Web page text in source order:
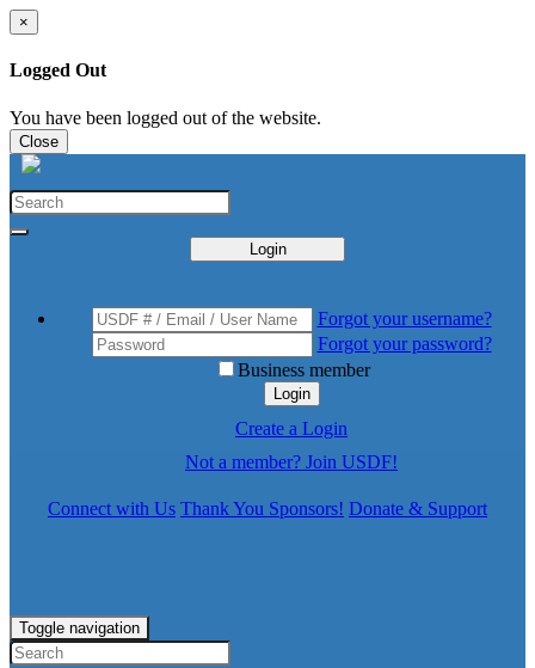
×
Logged Out
You have been logged out of the website.
Close
Login
Forgot your username?
Forgot your password?
Business member
Login
Create a Login
Not a member? Join USDF!
Connect with Us Thank You Sponsors! Donate & Support
Toggle navigation